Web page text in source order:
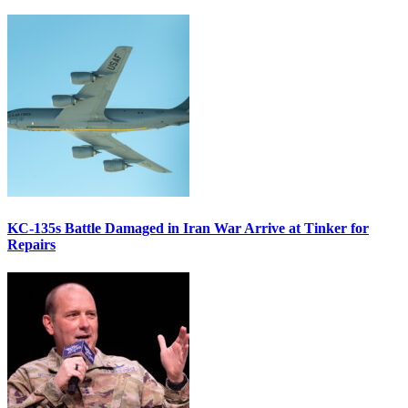
KC-135s Battle Damaged in Iran War Arrive at Tinker for
Repairs